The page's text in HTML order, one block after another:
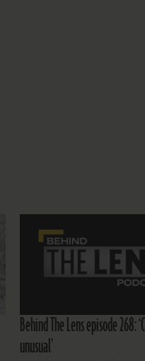
Behind The Lens episode 268:
unusual’